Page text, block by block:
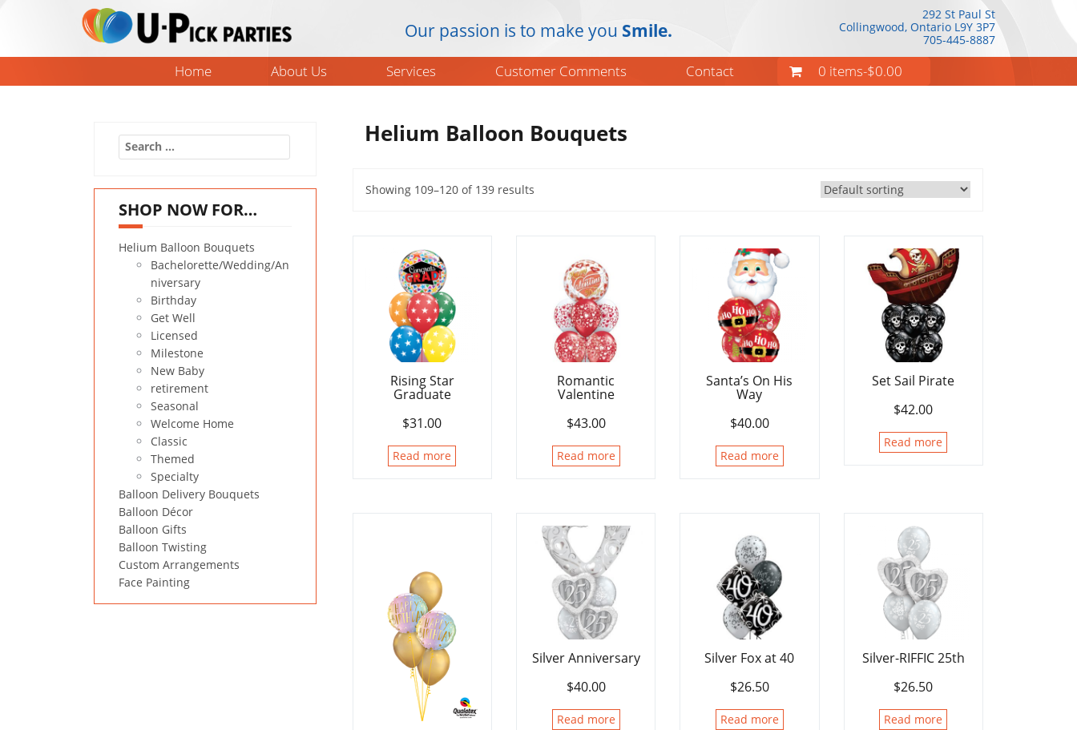
Our passion is to make you Smile.
292 St Paul St
Collingwood, Ontario L9Y 3P7
705-445-8887
Home About Us Services Customer Comments Contact 0 items-$0.00
Helium Balloon Bouquets
Showing 109–120 of 139 results
Rising Star
Graduate
$31.00
Read more
Romantic
Valentine
$43.00
Read more
Santa’s On His
Way
$40.00
Read more
Set Sail Pirate
$42.00
Read more
Silver Anniversary
$40.00
Read more
Silver Fox at 40
$26.50
Read more
Silver-RIFFIC 25th
$26.50
Read more
Search
for:
SHOP NOW FOR…
Helium Balloon Bouquets
Bachelorette/Wedding/An
niversary
Birthday
Get Well
Licensed
Milestone
New Baby
retirement
Seasonal
Welcome Home
Classic
Themed
Specialty
Balloon Delivery Bouquets
Balloon Décor
Balloon Gifts
Balloon Twisting
Custom Arrangements
Face Painting